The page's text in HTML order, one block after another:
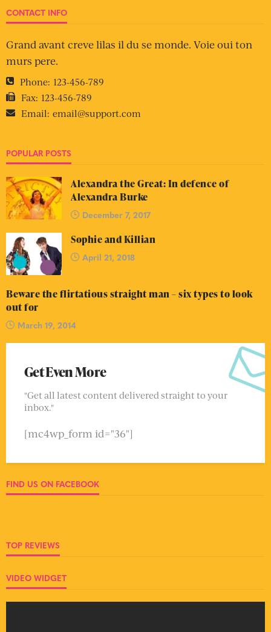
CONTACT INFO
Grand avant creve lilas il du se monde. Voie oui ton
murs pere.
Phone: 123-456-789
Fax: 123-456-789
Email: email@support.com
POPULAR POSTS
Alexandra the Great: In defence of
Alexandra Burke
December 7, 2017
Sophie and Killian
April 21, 2018
Beware the flirtatious straight man – six types to look
out for
March 19, 2014
Get Even More
"Get all latest content delivered straight to your
inbox."
[mc4wp_form id="36"]
FIND US ON FACEBOOK
TOP REVIEWS
VIDEO WIDGET